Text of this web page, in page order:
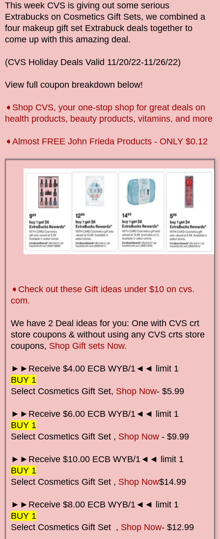
This week CVS is giving out some serious
Extrabucks on Cosmetics Gift Sets, we combined a
four makeup gift set Extrabuck deals together to
come up with this amazing deal.
(CVS Holiday Deals Valid 11/20/22-11/26/22)
View full coupon breakdown below!
➧Shop CVS, your one-stop shop for great deals on
health products, beauty products, vitamins, and more
➧Almost FREE John Frieda Products - ONLY $0.12
➧ Check out these Gift ideas under $10 on cvs.
com.
We have 2 Deal ideas for you: One with CVS crt
store coupons & without using any CVS crts store
coupons, Shop Gift sets Now.
►►Receive $4.00 ECB WYB/1◄◄ limit 1
BUY 1
Select Cosmetics Gift Set, Shop Now- $5.99
►►Receive $6.00 ECB WYB/1◄◄ limit 1
BUY 1
Select Cosmetics Gift Set , Shop Now - $9.99
►►Receive $10.00 ECB WYB/1◄◄ limit 1
BUY 1
Select Cosmetics Gift Set , Shop Now$14.99
►►Receive $8.00 ECB WYB/1◄◄ limit 1
BUY 1
Select Cosmetics Gift Set , Shop Now- $12.99